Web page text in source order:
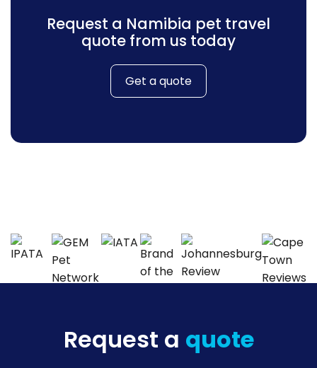
Request a Namibia pet travel
quote from us today
Get a quote
Request a quote